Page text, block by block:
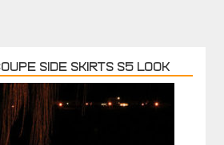
SIDE SKIRTS S5 LOOK